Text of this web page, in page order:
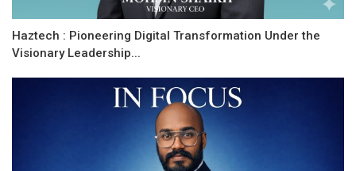
Haztech : Pioneering Digital Transformation Under the
Visionary Leadership...